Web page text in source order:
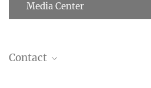
Media Center
Contact